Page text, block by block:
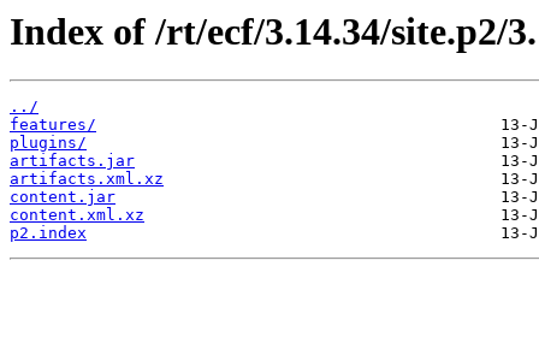
Index of /rt/ecf/3.14.34/site.p2/
../
features/
plugins/
artifacts.jar
artifacts.xml.xz
content.jar
content.xml.xz
p2.index